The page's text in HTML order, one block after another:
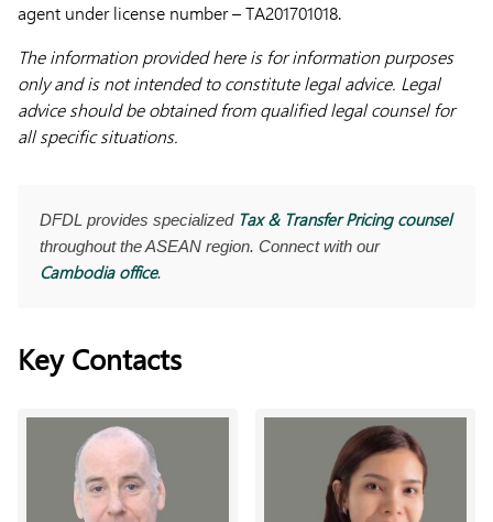
agent under license number – TA201701018.
The information provided here is for information purposes
only and is not intended to constitute legal advice. Legal
advice should be obtained from qualified legal counsel for
all specific situations.
DFDL provides specialized Tax & Transfer Pricing counsel
throughout the ASEAN region. Connect with our
Cambodia office.
Key Contacts